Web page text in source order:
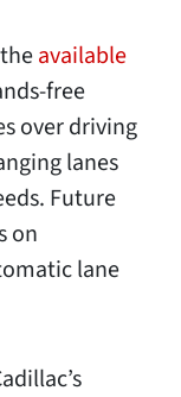
available
free
over driving
lanes
Future
on
lane